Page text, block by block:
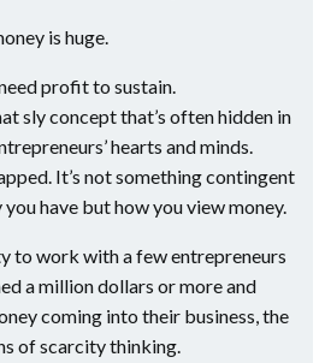
is huge.
profit to sustain.
sly concept that’s often hidden in
hearts and minds.
It’s not something contingent
have but how you view money.
to work with a few entrepreneurs
a million dollars or more and
coming into their business, the
of scarcity thinking.